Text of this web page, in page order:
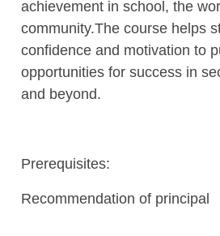
achievement in school, the
community.The course helps
confidence and motivation to
opportunities for success in
and beyond.
Prerequisites:
Recommendation of principal